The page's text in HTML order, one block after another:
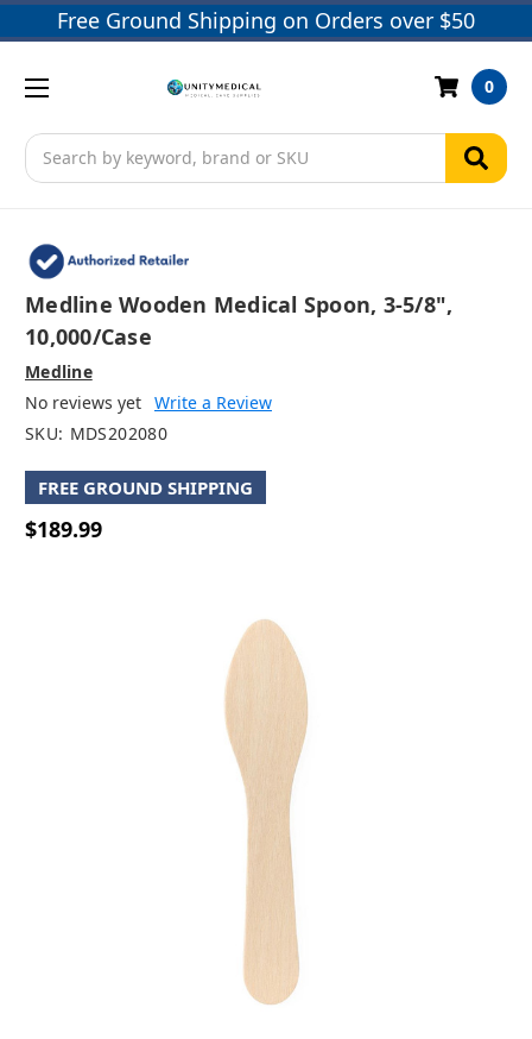
Free Ground Shipping on Orders over $50
Search
0
Medline Wooden Medical Spoon, 3-5/8",
10,000/case
Medline
No reviews yet Write a Review
SKU: MDS202080
FREE GROUND SHIPPING
$189.99